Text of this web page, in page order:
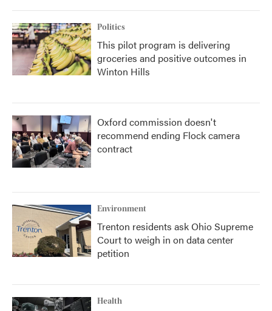
Politics
This pilot program is delivering
groceries and positive outcomes in
Winton Hills
Oxford commission doesn't
recommend ending Flock camera
contract
Environment
Trenton residents ask Ohio Supreme
Court to weigh in on data center
petition
Health